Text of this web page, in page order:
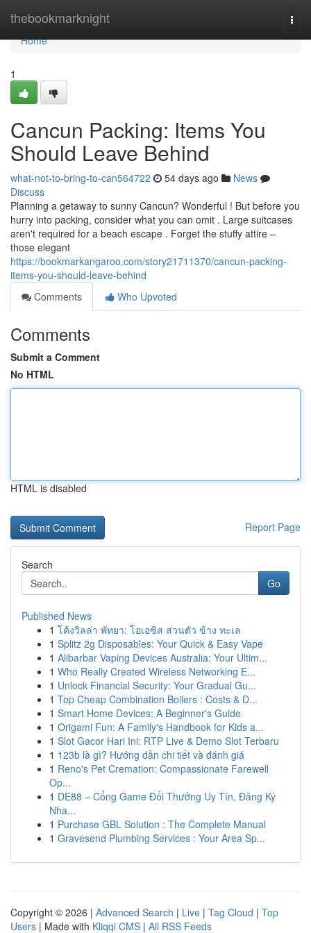
thebookmarknight
Home
Home
1
Cancun Packing: Items You
Should Leave Behind
what-not-to-bring-to-can564722 54 days ago
News
Discuss
Planning a getaway to sunny Cancun? Wonderful ! But before you
hurry into packing, consider what you can omit . Large suitcases
aren't required for a beach escape . Forget the stuffy attire –
those elegant
https://bookmarkangaroo.com/story21711370/cancun-packing-
items-you-should-leave-behind
Comments
Who Upvoted
Comments
Submit a Comment
No HTML
HTML is disabled
Report Page
Search
Go
Published News
1 โค้งวิลล่า พัทยา: โอเอซิส ส่วนตัว ข้าง ทะเล
1 Splitz 2g Disposables: Your Quick & Easy Vape
1 Alibarbar Vaping Devices Australia: Your Ultim...
1 Who Really Created Wireless Networking E...
1 Unlock Financial Security: Your Gradual Gu...
1 Top Cheap Combination Boilers : Costs & D...
1 Smart Home Devices: A Beginner's Guide
1 Origami Fun: A Family's Handbook for Kids a...
1 Slot Gacor Hari Ini: RTP Live & Demo Slot Terbaru
1 123b là gì? Hướng dẫn chi tiết và đánh giá
1 Reno's Pet Cremation: Compassionate Farewell
Op...
1 DE88 – Cổng Game Đổi Thưởng Uy Tín, Đăng Ký
Nha...
1 Purchase GBL Solution : The Complete Manual
1 Gravesend Plumbing Services : Your Area Sp...
Copyright © 2026 | Advanced Search | Live | Tag Cloud | Top
Users | Made with Kliqqi CMS | All RSS Feeds